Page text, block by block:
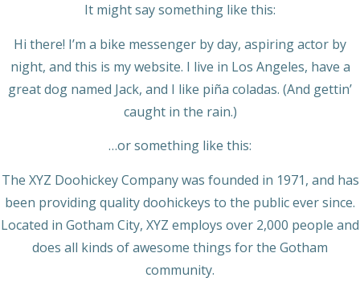
It might say something like this:
Hi there! I’m a bike messenger by day, aspiring actor by
night, and this is my website. I live in Los Angeles, have a
great dog named Jack, and I like piña coladas. (And gettin’
caught in the rain.)
…or something like this:
The XYZ Doohickey Company was founded in 1971, and has
been providing quality doohickeys to the public ever since.
Located in Gotham City, XYZ employs over 2,000 people and
does all kinds of awesome things for the Gotham
community.